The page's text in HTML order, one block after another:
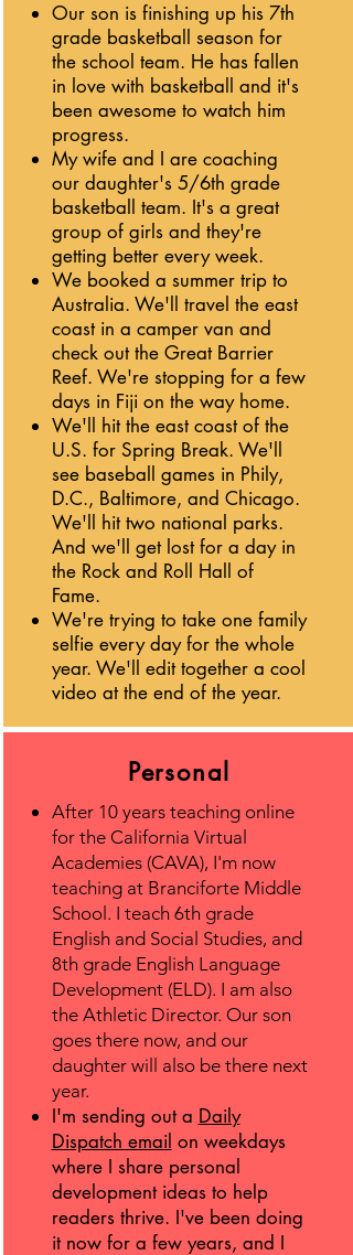
Our son is finishing up his 7th
grade basketball season for
the school team. He has fallen
in love with basketball and it's
been awesome to watch him
progress.
My wife and I are coaching
our daughter's 5/6th grade
basketball team. It's a great
group of girls and they're
getting better every week.
We booked a summer trip to
Australia. We'll travel the east
coast in a camper van and
check out the Great Barrier
Reef. We're stopping for a few
days in Fiji on the way home.
We'll hit the east coast of the
U.S. for Spring Break. We'll
see baseball games in Phily,
D.C., Baltimore, and Chicago.
We'll hit two national parks.
And we'll get lost for a day in
the Rock and Roll Hall of
Fame.
We're trying to take one family
selfie every day for the whole
year. We'll edit together a cool
video at the end of the year.
Personal
After 10 years teaching online
for the California Virtual
Academies (CAVA), I'm now
teaching at Branciforte Middle
School. I teach 6th grade
English and Social Studies, and
8th grade English Language
Development (ELD). I am also
the Athletic Director. Our son
goes there now, and our
daughter will also be there next
year.
I'm sending out a Daily
Dispatch email on weekdays
where I share personal
development ideas to help
readers thrive. I've been doing
it now for a few years, and I